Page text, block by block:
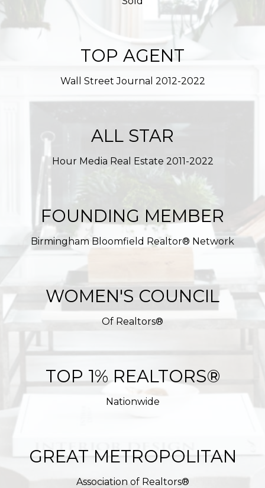
TOP AGENT
Wall Street Journal 2012-2022
ALL STAR
Hour Media Real Estate 2011-2022
FOUNDING MEMBER
Birmingham Bloomfield Realtor® Network
WOMEN'S COUNCIL
Of Realtors®
TOP 1% REALTORS®
Nationwide
GREAT METROPOLITAN
Association of Realtors®